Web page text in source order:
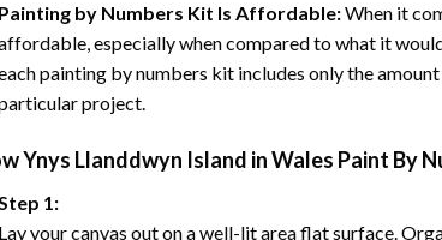
by Numbers Kit Is Affordable:When it
especially when compared to what it
painting by numbers kit includes only the
project.
Ynys Llanddwyn Island in Wales Paint By
1:
your canvas out on a well-lit area flat surface.